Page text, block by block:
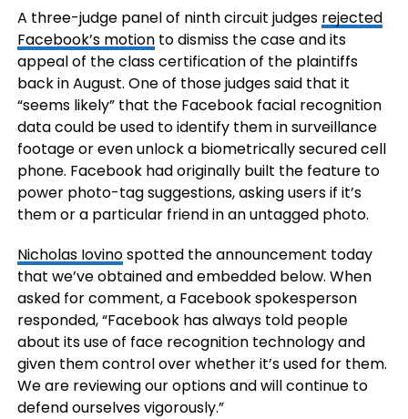
A three-judge panel of ninth circuit judges rejected
Facebook’s motionto dismiss the case and its
appeal of the class certification of the plaintiffs
back in August. One of those judges said that it
“seems likely” that the Facebook facial recognition
data could be used to identify them in surveillance
footage or even unlock a biometrically secured cell
phone. Facebook had originally built the feature to
power photo-tag suggestions, asking users if it’s
them or a particular friend in an untagged photo.
Nicholas Iovinospotted the announcement today
that we’ve obtained and embedded below. When
asked for comment, a Facebook spokesperson
responded, “Facebook has always told people
about its use of face recognition technology and
given them control over whether it’s used for them.
We are reviewing our options and will continue to
defend ourselves vigorously.”